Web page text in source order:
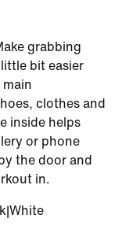
grabbing
bit easier
clothes and
inside helps
or phone
the door and
in.